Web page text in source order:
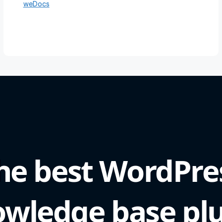
weDocs
best
base